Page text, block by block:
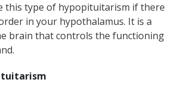
this type of hypopituitarism if there
in your hypothalamus. It is a
brain that controls the functioning